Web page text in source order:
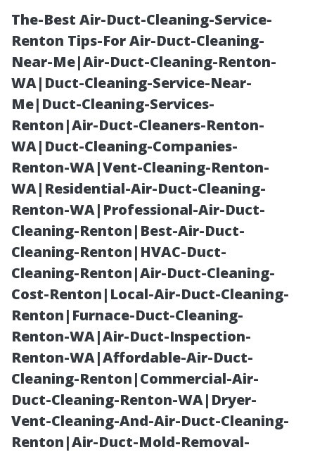
The-Best Air-Duct-Cleaning-Service-
Renton Tips-For Air-Duct-Cleaning-
Near-Me|Air-Duct-Cleaning-Renton-
WA|Duct-Cleaning-Service-Near-
Me|Duct-Cleaning-Services-
Renton|Air-Duct-Cleaners-Renton-
WA|Duct-Cleaning-Companies-
Renton-WA|Vent-Cleaning-Renton-
WA|Residential-Air-Duct-Cleaning-
Renton-WA|Professional-Air-Duct-
Cleaning-Renton|Best-Air-Duct-
Cleaning-Renton|HVAC-Duct-
Cleaning-Renton|Air-Duct-Cleaning-
Cost-Renton|Local-Air-Duct-Cleaning-
Renton|Furnace-Duct-Cleaning-
Renton-WA|Air-Duct-Inspection-
Renton-WA|Affordable-Air-Duct-
Cleaning-Renton|Commercial-Air-
Duct-Cleaning-Renton-WA|Dryer-
Vent-Cleaning-And-Air-Duct-Cleaning-
Renton|Air-Duct-Mold-Removal-
Shed
Construction
Tacoma: South
Sound
Structures Built
to Last